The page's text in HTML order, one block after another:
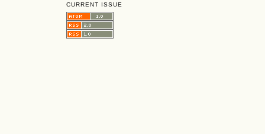
CURRENT ISSUE